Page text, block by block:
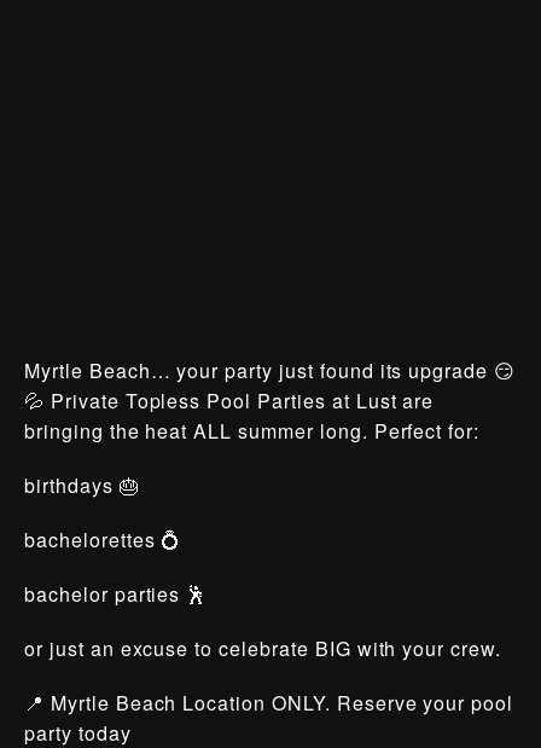
Myrtle Beach… your party just found its upgrade 😏
💦 Private Topless Pool Parties at Lust are
bringing the heat ALL summer long. Perfect for:
birthdays 🎂
bachelorettes 💍
bachelor parties 🕺
or just an excuse to celebrate BIG with your crew.
📍 Myrtle Beach Location ONLY. Reserve your pool
party today